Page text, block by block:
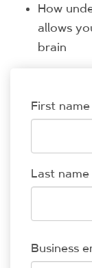
How
allows
brain
First name
Last name
Business